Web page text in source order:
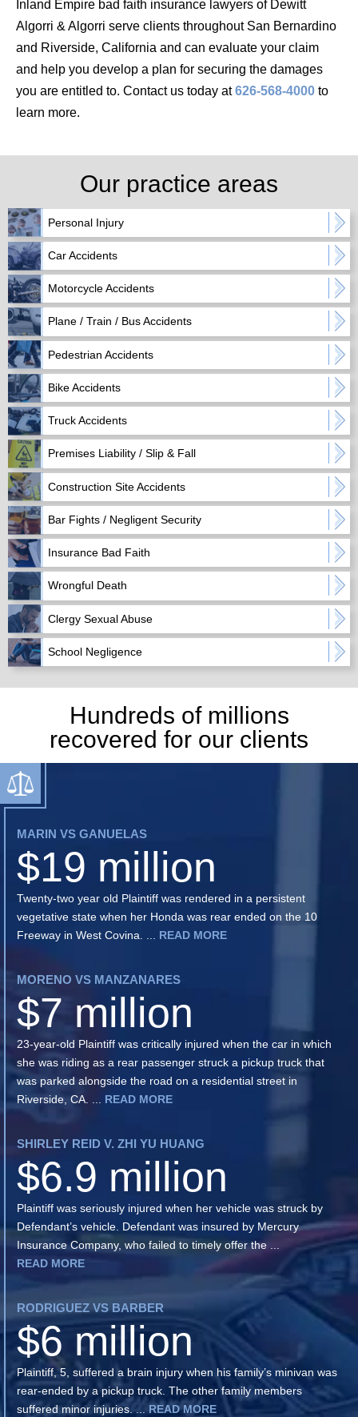
Inland Empire bad faith insurance lawyers of Dewitt
Algorri & Algorri serve clients throughout San Bernardino
and Riverside, California and can evaluate your claim
and help you develop a plan for securing the damages
you are entitled to. Contact us today at626-568-4000 to
learn more.
Our practice areas
Personal Injury
Car Accidents
Motorcycle Accidents
Plane / Train / Bus Accidents
Pedestrian Accidents
Bike Accidents
Truck Accidents
Premises Liability / Slip & Fall
Construction Site Accidents
Bar Fights / Negligent Security
Insurance Bad Faith
Wrongful Death
Clergy Sexual Abuse
School Negligence
Hundreds of millions
recovered for our clients
MARIN VS GANUELAS
$19 million
Twenty-two year old Plaintiff was rendered in a persistent
vegetative state when her Honda was rear ended on the 10
Freeway in West Covina. ... READ MORE
MORENO VS MANZANARES
$7 million
23-year-old Plaintiff was critically injured when the car in which
she was riding as a rear passenger struck a pickup truck that
was parked alongside the road on a residential street in
Riverside, CA. ... READ MORE
SHIRLEY REID V. ZHI YU HUANG
$6.9 million
Plaintiff was seriously injured when her vehicle was struck by
Defendant’s vehicle. Defendant was insured by Mercury
Insurance Company, who failed to timely offer the ...
READ MORE
RODRIGUEZ VS BARBER
$6 million
Plaintiff, 5, suffered a brain injury when his family’s minivan was
rear-ended by a pickup truck. The other family members
suffered minor injuries. ... READ MORE